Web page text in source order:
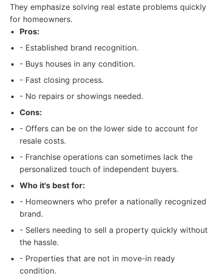
They emphasize solving real estate problems quickly
for homeowners.
Pros:
- Established brand recognition.
- Buys houses in any condition.
- Fast closing process.
- No repairs or showings needed.
Cons:
- Offers can be on the lower side to account for
resale costs.
- Franchise operations can sometimes lack the
personalized touch of independent buyers.
Who it's best for:
- Homeowners who prefer a nationally recognized
brand.
- Sellers needing to sell a property quickly without
the hassle.
- Properties that are not in move-in ready
condition.